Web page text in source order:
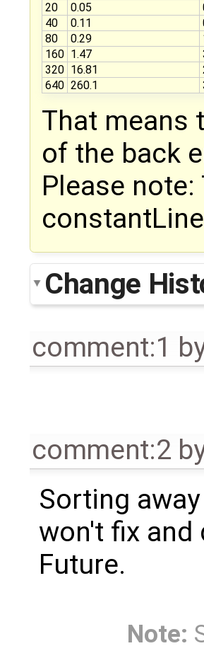
20
0.05
40
0.11
80
0.29
160 1.47
320 16.81
640 260.1
That means
of the back
Please
Change
comment:1
comment:2
Sorting
won't fix
Future.
Note: